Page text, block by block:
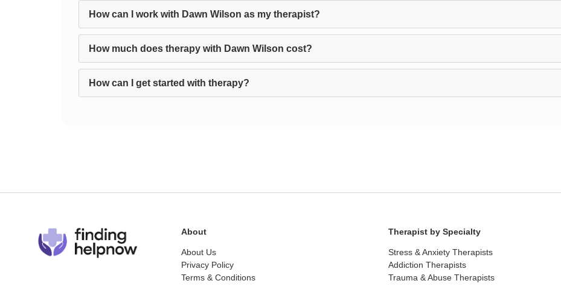
How can I work with Dawn Wilson as my therapist?
How much does therapy with Dawn Wilson cost?
How can I get started with therapy?
About
About Us
Privacy Policy
Terms & Conditions
Therapist by Specialty
Stress & Anxiety Therapists
Addiction Therapists
Trauma & Abuse Therapists